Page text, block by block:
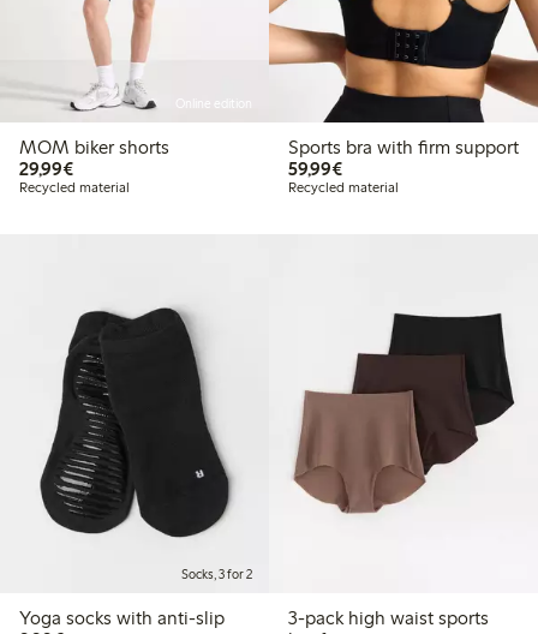
MOM biker shorts
29,99€€29.99
Recycled material
Sports bra with firm support
59,99€€59.99
Recycled material
Socks, 3 for 2
Yoga socks with anti-slip
3-pack high waist sports